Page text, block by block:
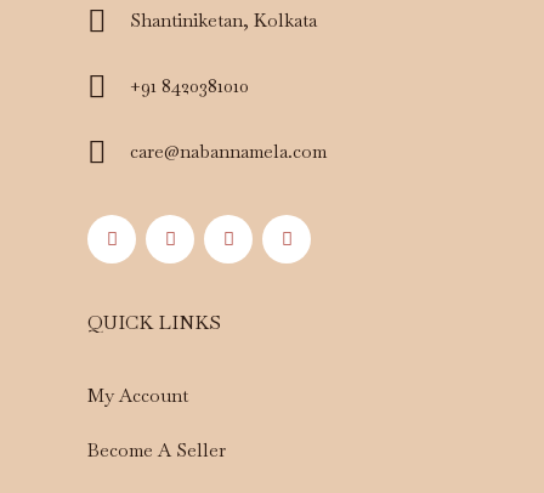
Shantiniketan, Kolkata
+91 8420381010
care@nabannamela.com
QUICK LINKS
My Account
Become A Seller